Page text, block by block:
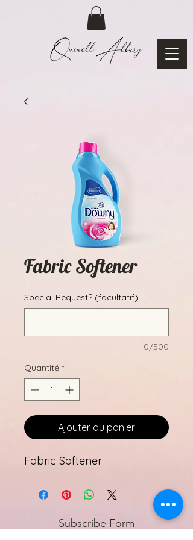
Fabric Softener
Special Request? (facultatif)
0/500
Quantité *
Ajouter au panier
Fabric Softener
Subscribe Form